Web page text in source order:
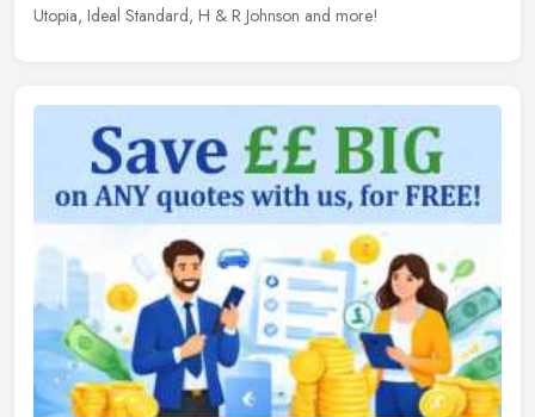
Utopia, Ideal Standard, H & R Johnson and more!